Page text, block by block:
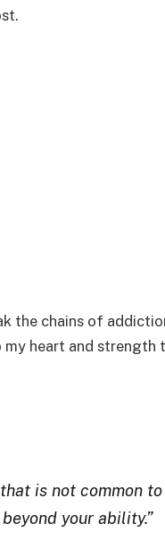
the chains of
heart and strength
is not common
your ability.”